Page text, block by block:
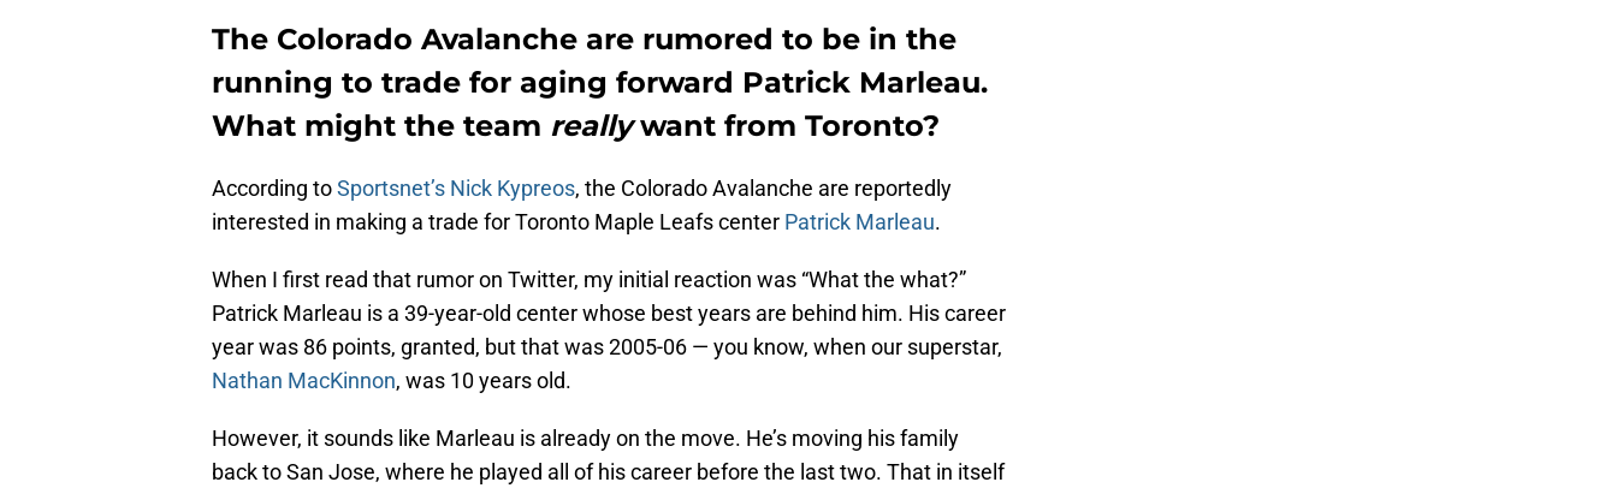
The Colorado Avalanche are rumored to be in the
running to trade for aging forward Patrick Marleau.
What might the team reallywant from Toronto?
According toSportsnet’s Nick Kypreos, the Colorado Avalanche are reportedly
interested in making a trade for Toronto Maple Leafs center Patrick Marleau.
When I first read that rumor on Twitter, my initial reaction was “What the what?”
Patrick Marleau is a 39-year-old center whose best years are behind him. His career
year was 86 points, granted, but that was 2005-06 — you know, when our superstar,
Nathan MacKinnon, was 10 years old.
However, it sounds like Marleau is already on the move. He’s moving his family
back to San Jose, where he played all of his career before the last two. That in itself